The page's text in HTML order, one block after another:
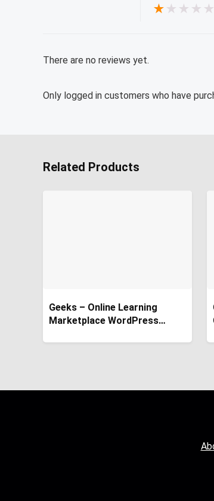
★ ★ ★ ★ ★
There are no reviews yet.
Only logged in customers who have
Related Products
Geeks – Online Learning
Marketplace WordPress